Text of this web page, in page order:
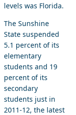
levels was Florida.
The Sunshine
State suspended
5.1 percent of its
elementary
students and 19
percent of its
secondary
students just in
2011-12, the latest